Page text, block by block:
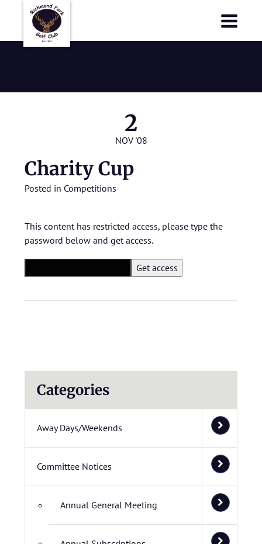
2
NOV '08
Charity Cup
Posted in Competitions
This content has restricted access, please type the
password below and get access.
Categories
Away Days/Weekends
Committee Notices
Annual General Meeting